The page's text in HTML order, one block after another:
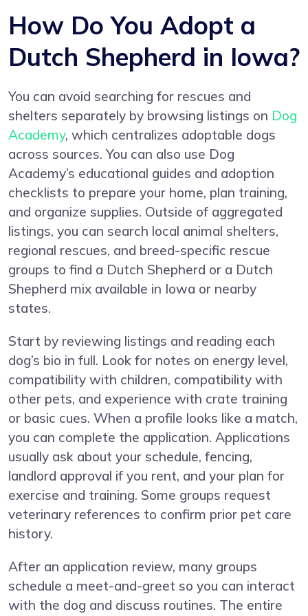
How Do You Adopt a
Dutch Shepherd in Iowa?
You can avoid searching for rescues and
shelters separately by browsing listings on Dog
Academy, which centralizes adoptable dogs
across sources. You can also use Dog
Academy’s educational guides and adoption
checklists to prepare your home, plan training,
and organize supplies. Outside of aggregated
listings, you can search local animal shelters,
regional rescues, and breed-specific rescue
groups to find a Dutch Shepherd or a Dutch
Shepherd mix available in Iowa or nearby
states.
Start by reviewing listings and reading each
dog’s bio in full. Look for notes on energy level,
compatibility with children, compatibility with
other pets, and experience with crate training
or basic cues. When a profile looks like a match,
you can complete the application. Applications
usually ask about your schedule, fencing,
landlord approval if you rent, and your plan for
exercise and training. Some groups request
veterinary references to confirm prior pet care
history.
After an application review, many groups
schedule a meet-and-greet so you can interact
with the dog and discuss routines. The entire